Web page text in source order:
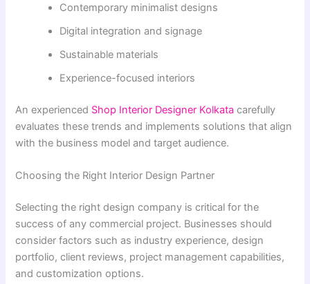
Contemporary minimalist designs
Digital integration and signage
Sustainable materials
Experience-focused interiors
An experienced Shop Interior Designer Kolkata carefully
evaluates these trends and implements solutions that align
with the business model and target audience.
Choosing the Right Interior Design Partner
Selecting the right design company is critical for the
success of any commercial project. Businesses should
consider factors such as industry experience, design
portfolio, client reviews, project management capabilities,
and customization options.